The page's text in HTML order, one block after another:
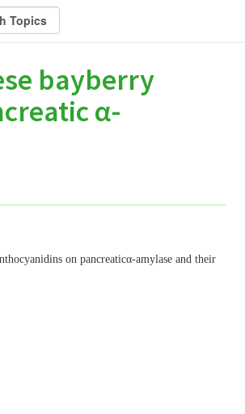
bayberry
α-
on pancreaticα-amylase and their